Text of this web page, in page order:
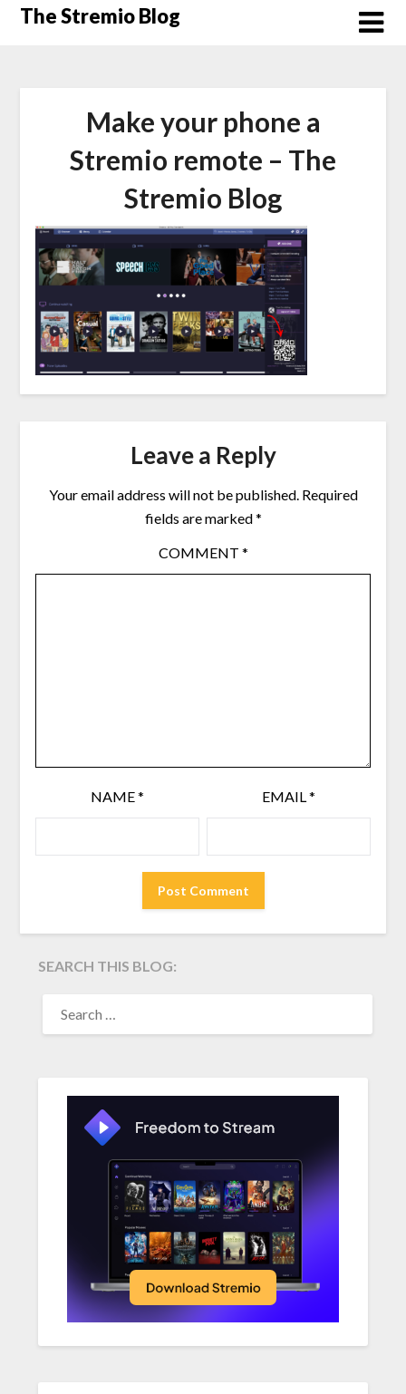
SkipThe Stremio Blog
Make your phone a
Stremio remote – The
Stremio Blog
Leave a Reply
Your email address will not be published. Required
fields are marked*
COMMENT *
NAME* EMAIL*
SEARCH THIS BLOG:
FOR: